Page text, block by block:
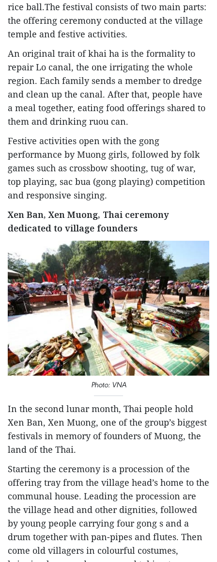
rice ball.The festival consists of two main parts:
the offering ceremony conducted at the village
temple and festive activities.
An original trait of khai ha is the formality to
repair Lo canal, the one irrigating the whole
region. Each family sends a member to dredge
and clean up the canal. After that, people have
a meal together, eating food offerings shared to
them and drinking ruou can.
Festive activities open with the gong
performance by Muong girls, followed by folk
games such as crossbow shooting, tug of war,
top playing, sac bua (gong playing) competition
and responsive singing.
Xen Ban, Xen Muong, Thai ceremony
dedicated to village founders
Photo: VNA
In the second lunar month, Thai people hold
Xen Ban, Xen Muong, one of the group’s biggest
festivals in memory of founders of Muong, the
land of the Thai.
Starting the ceremony is a procession of the
offering tray from the village head’s home to the
communal house. Leading the procession are
the village head and other dignities, followed
by young people carrying four gong s and a
drum together with pan-pipes and flutes. Then
come old villagers in colourful costumes,